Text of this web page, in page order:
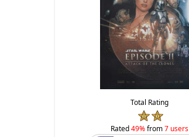
Total Rating
Rated49%from7 users